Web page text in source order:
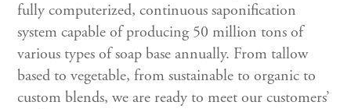
fully computerized, continuous saponification
system capable of producing 50 million tons of
various types of soap base annually. From tallow
based to vegetable, from sustainable to organic to
custom blends, we are ready to meet our customers’